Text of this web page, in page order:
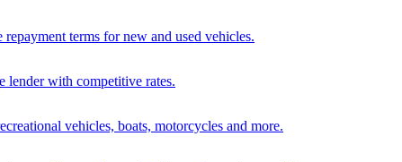
terms for new and used vehicles.
lender with competitive rates.
vehicles, boats, motorcycles and more.